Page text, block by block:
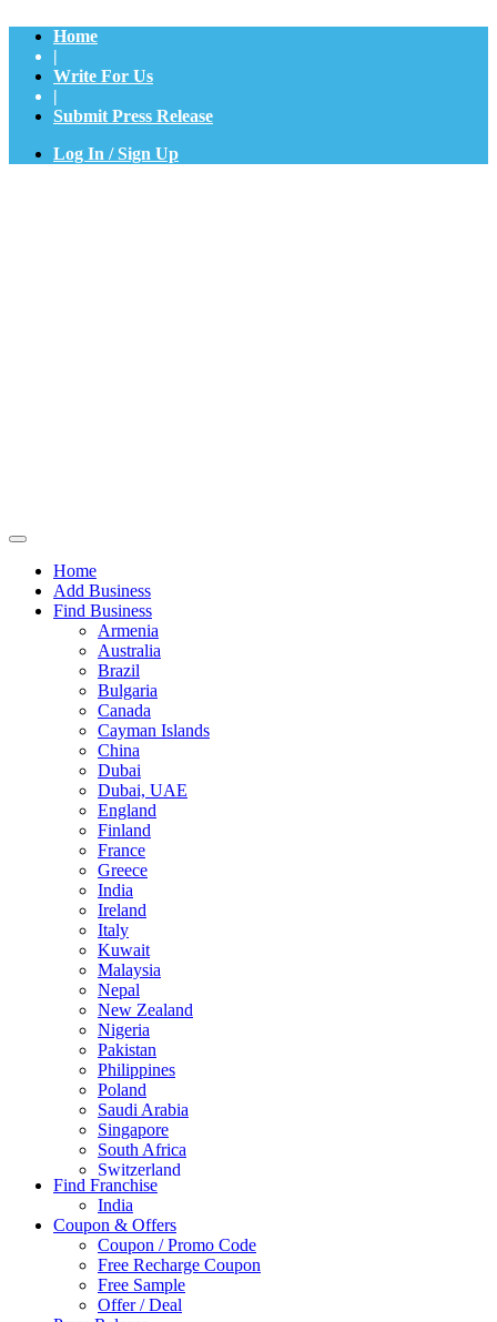
Home
|
Write For Us
|
Submit Press Release
Log In / Sign Up
Home
Add Business
Find Business
Armenia
Australia
Brazil
Bulgaria
Canada
Cayman Islands
China
Dubai
Dubai, UAE
England
Finland
France
Greece
India
Ireland
Italy
Kuwait
Malaysia
Nepal
New Zealand
Nigeria
Pakistan
Philippines
Poland
Saudi Arabia
Singapore
South Africa
Switzerland
Thailand
Turkey
UAE
UK
United Arab Emirates
UNITED ARAB EMIRTES
United Kingdom
Find Franchise
India
Coupon & Offers
Coupon / Promo Code
Free Recharge Coupon
Free Sample
Offer / Deal